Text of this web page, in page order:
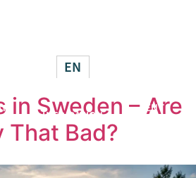
EN
INSPIRATION
RENT
in Sweden – Are
That Bad?